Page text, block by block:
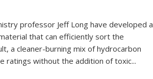
professor Jeff Long have developed a
that can efficiently sort the
a cleaner-burning mix of hydrocarbon
ratings without the addition of toxic...